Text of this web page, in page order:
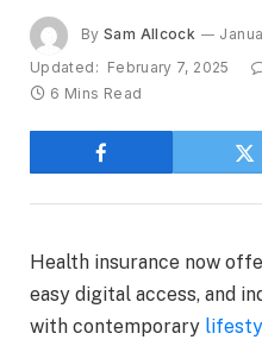
By Sam Allcock
Updated: February 7, 2025
6 Mins Read
Health insurance now
easy digital access, and
with contemporary